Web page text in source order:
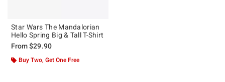
Star Wars The Mandalorian
Hello Spring Big & Tall T-Shirt
From$29.90
Buy Two, Get One Free